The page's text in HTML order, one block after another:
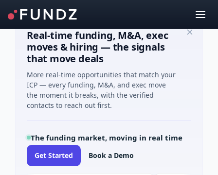
Real-time funding, M&A, exec
moves & hiring — the signals
that move deals
More real-time opportunities that match your
ICP — every funding, M&A, and exec move
the moment it breaks, with the verified
contacts to reach out first.
The funding market, moving in real time
Get Started Book a Demo